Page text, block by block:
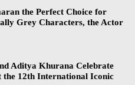
the Perfect Choice for
Grey Characters, the Actor
Aditya Khurana Celebrate
the 12th International Iconic